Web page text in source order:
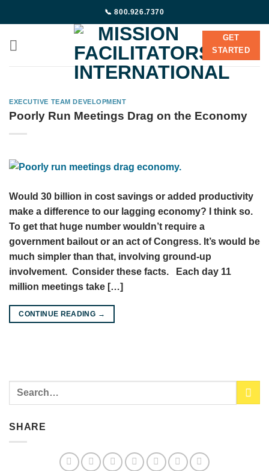
to
📞 800.926.7370
GET
STARTED
EXECUTIVE TEAM DEVELOPMENT
Poorly Run Meetings Drag on the Economy
Would 30 billion in cost savings or added productivity
make a difference to our lagging economy? I think so.
To get that huge number wouldn’t require a
government bailout or an act of Congress. It’s would be
much simpler than that, involving ground-up
involvement. Consider these facts. Each day 11
million meetings take […]
CONTINUE READING →
SHARE